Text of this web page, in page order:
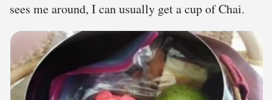
sees me around, I can usually get a cup of Chai.